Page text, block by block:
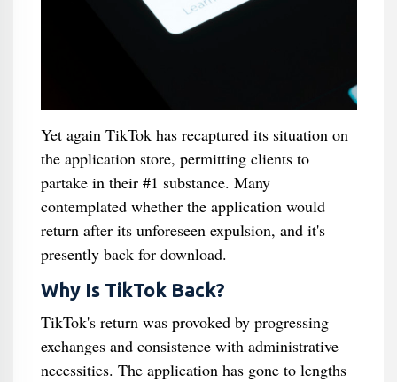
Yet again TikTok has recaptured its situation on
the application store, permitting clients to
partake in their #1 substance. Many
contemplated whether the application would
return after its unforeseen expulsion, and it's
presently back for download.
Why Is TikTok Back?
TikTok's return was provoked by progressing
exchanges and consistence with administrative
necessities. The application has gone to lengths